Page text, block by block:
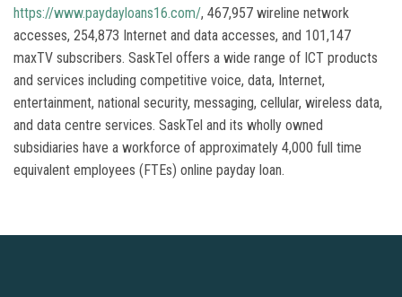
https://www.paydayloans16.com/, 467,957 wireline network
accesses, 254,873 Internet and data accesses, and 101,147
maxTV subscribers. SaskTel offers a wide range of ICT products
and services including competitive voice, data, Internet,
entertainment, national security, messaging, cellular, wireless data,
and data centre services. SaskTel and its wholly owned
subsidiaries have a workforce of approximately 4,000 full time
equivalent employees (FTEs) online payday loan.